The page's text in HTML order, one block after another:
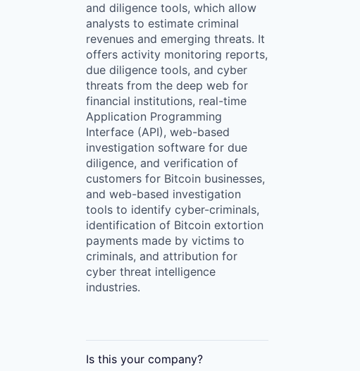
and diligence tools, which allow
analysts to estimate criminal
revenues and emerging threats. It
offers activity monitoring reports,
due diligence tools, and cyber
threats from the deep web for
financial institutions, real-time
Application Programming
Interface (API), web-based
investigation software for due
diligence, and verification of
customers for Bitcoin businesses,
and web-based investigation
tools to identify cyber-criminals,
identification of Bitcoin extortion
payments made by victims to
criminals, and attribution for
cyber threat intelligence
industries.
Is this your company?